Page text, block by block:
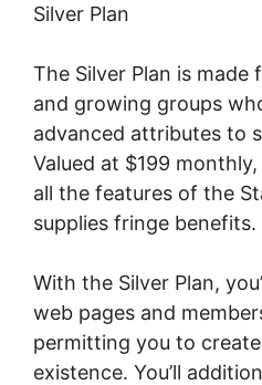
Silver Plan
The Silver Plan is made
and growing groups
advanced attributes to
Valued at $199
all the features of the
supplies fringe benefits.
With the Silver Plan,
web pages and
permitting you to
existence. You’ll